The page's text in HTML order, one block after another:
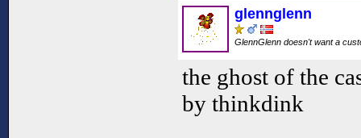
glennglenn
GlennGlenn doesn't want a
the ghost of the
by thinkdink